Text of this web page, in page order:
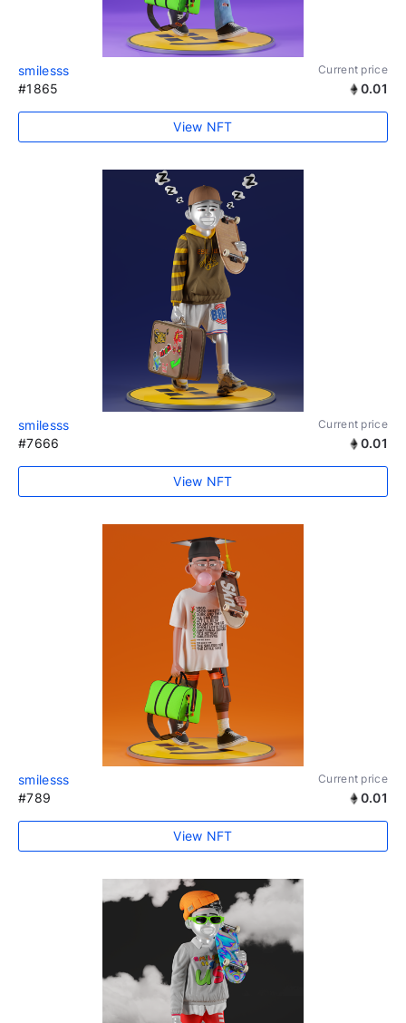
smilesss Current price
#1865 0.01
View NFT
smilesss Current price
#7666 0.01
View NFT
smilesss Current price
#789 0.01
View NFT